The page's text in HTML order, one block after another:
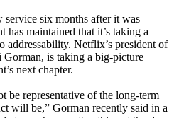
six months after it was
has maintained that it’s taking a
addressability. Netflix’s president of
is taking a big-picture
next chapter.
be representative of the long-term
will be,” Gorman recently said in a